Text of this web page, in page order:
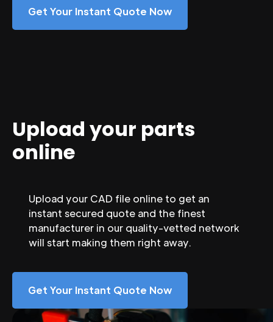
Get Your Instant Quote Now
Upload your parts
online
Upload your CAD file online to get an
instant secured quote and the finest
manufacturer in our quality-vetted network
will start making them right away.
Get Your Instant Quote Now